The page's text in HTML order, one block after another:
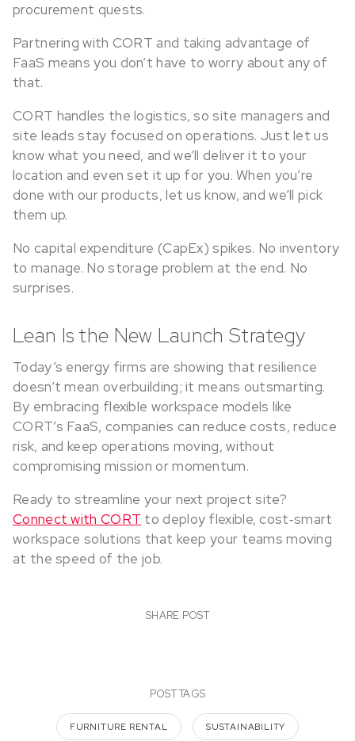
procurement quests.
Partnering with CORT and taking advantage of
FaaS means you don’t have to worry about any of
that.
CORT handles the logistics, so site managers and
site leads stay focused on operations. Just let us
know what you need, and we’ll deliver it to your
location and even set it up for you. When you’re
done with our products, let us know, and we’ll pick
them up.
No capital expenditure (CapEx) spikes. No inventory
to manage. No storage problem at the end. No
surprises.
Lean Is the New Launch Strategy
Today’s energy firms are showing that resilience
doesn’t mean overbuilding; it means outsmarting.
By embracing flexible workspace models like
CORT’s FaaS, companies can reduce costs, reduce
risk, and keep operations moving, without
compromising mission or momentum.
Ready to streamline your next project site?
Connect with CORT to deploy flexible, cost‑smart
workspace solutions that keep your teams moving
at the speed of the job.
SHARE POST
POST TAGS
FURNITURE RENTAL SUSTAINABILITY